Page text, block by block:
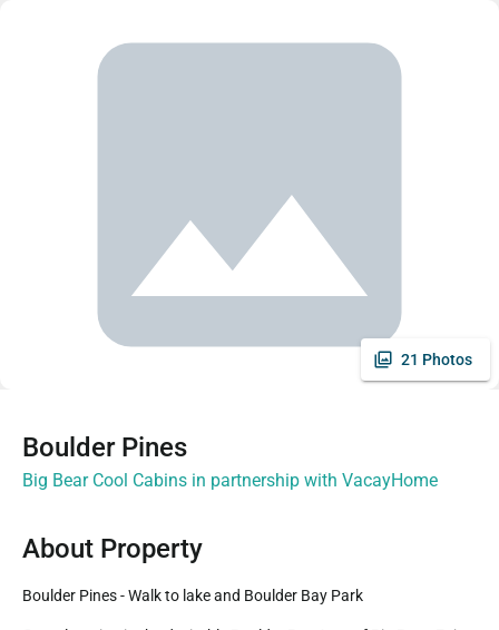
21 Photos
Boulder Pines
Big Bear Cool Cabins in partnership with VacayHome
About Property
Boulder Pines - Walk to lake and Boulder Bay Park